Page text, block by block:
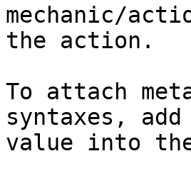
mechanic/
the action.
To attach
syntaxes,
value into